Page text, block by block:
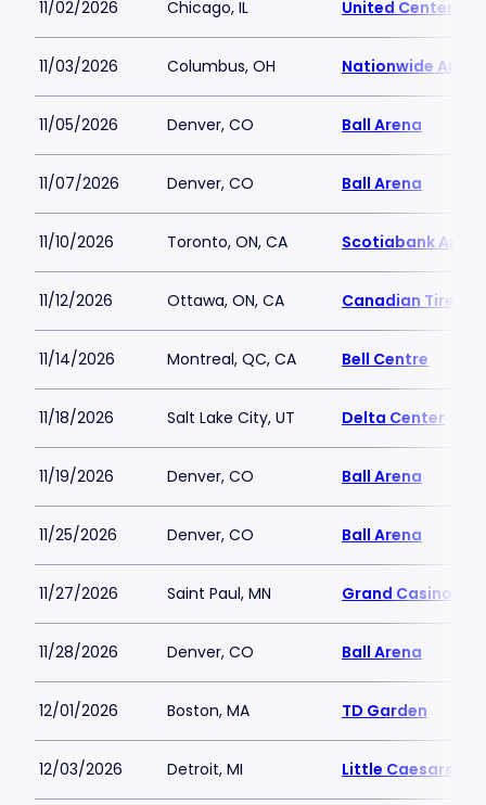
11/02/2026 Chicago, IL United Center
11/03/2026 Columbus, OH Nationwide Arena
11/05/2026 Denver, CO Ball Arena
11/07/2026 Denver, CO Ball Arena
11/10/2026 Toronto, ON, CA Scotiabank Arena
11/12/2026 Ottawa, ON, CA Canadian Tire
11/14/2026 Montreal, QC, CA Bell Centre
11/18/2026 Salt Lake City, UT Delta Center
11/19/2026 Denver, CO Ball Arena
11/25/2026 Denver, CO Ball Arena
11/27/2026 Saint Paul, MN Grand Casino
11/28/2026 Denver, CO Ball Arena
12/01/2026 Boston, MA TD Garden
12/03/2026 Detroit, MI Little Caesars